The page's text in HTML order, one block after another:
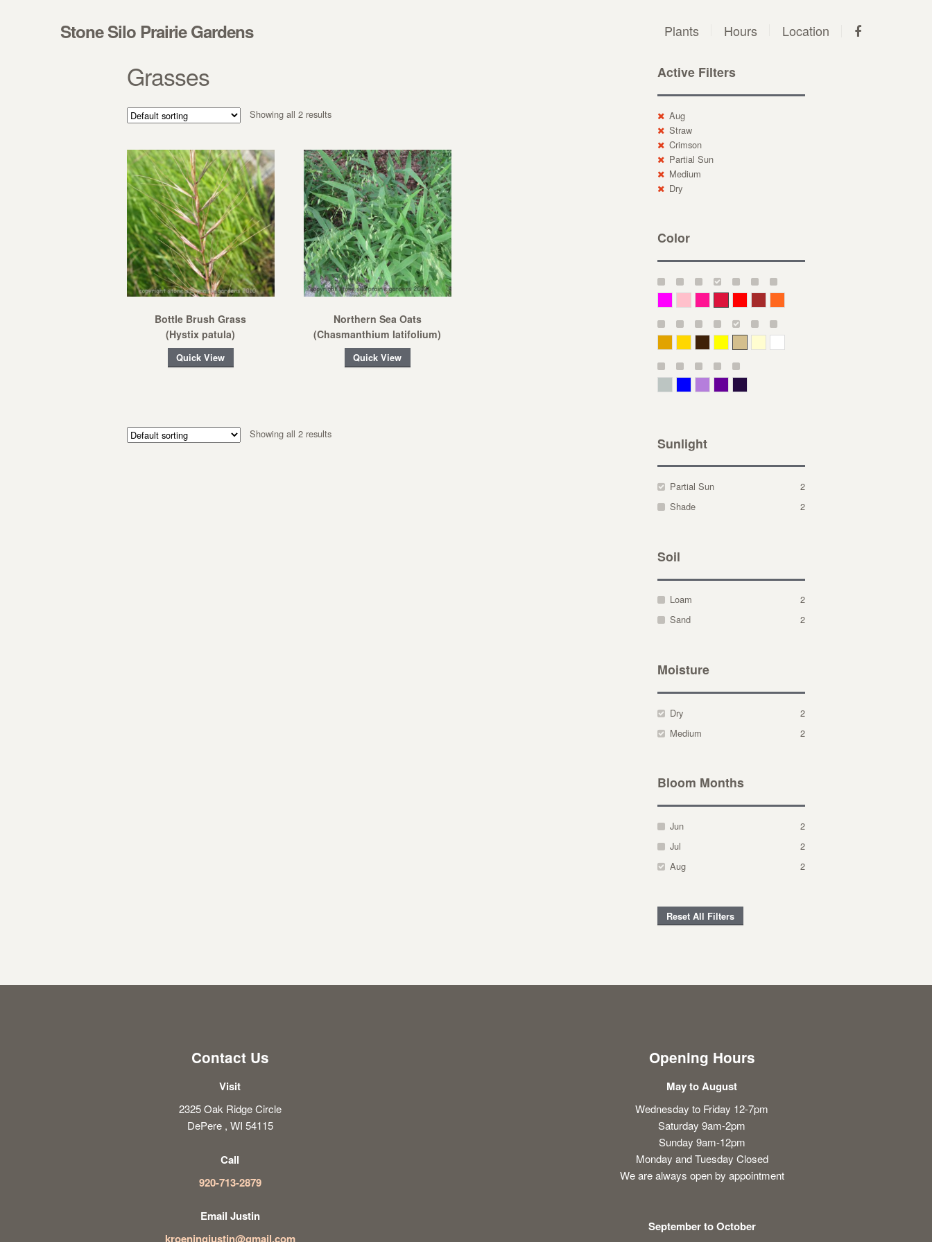
Stone Silo Prairie Gardens Plants Hours Location
Grasses
Showing all 2 results
Bottle Brush Grass
(Hystix patula)
Quick View
Northern Sea Oats
(Chasmanthium latifolium)
Quick View
Showing all 2 results
Active Filters
Aug
Straw
Crimson
Partial Sun
Medium
Dry
Color
Sunlight
Partial Sun
2
Shade
2
Soil
Loam
2
Sand
2
Moisture
Dry
2
Medium
2
Bloom Months
Jun
2
Jul
2
Aug
2
Reset All Filters
Contact Us
Visit
2325 Oak Ridge Circle
DePere , WI 54115
Call
920-713-2879
Email Justin
kroeningjustin@gmail.com
Opening Hours
May to August
Wednesday to Friday 12-7pm
Saturday 9am-2pm
Sunday 9am-12pm
Monday and Tuesday Closed
We are always open by appointment
September to October